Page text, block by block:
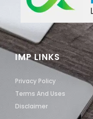
IMP LINKS
Privacy Policy
Terms And Uses
Disclaimer